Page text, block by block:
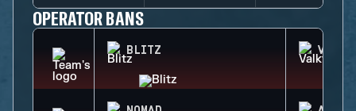
OPERATOR BANS
BLITZ